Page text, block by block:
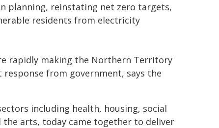
planning, reinstating net zero targets,
residents from electricity
rapidly making the Northern Territory
from government, says the
including health, housing, social
the arts, today came together to deliver